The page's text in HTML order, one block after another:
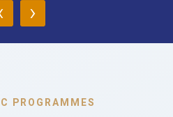
›
PROGRAMMES